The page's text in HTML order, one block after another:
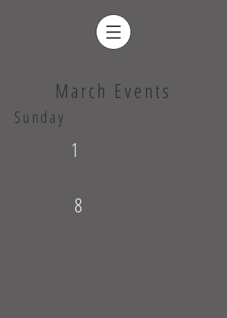
March Events
Sunday
1
8